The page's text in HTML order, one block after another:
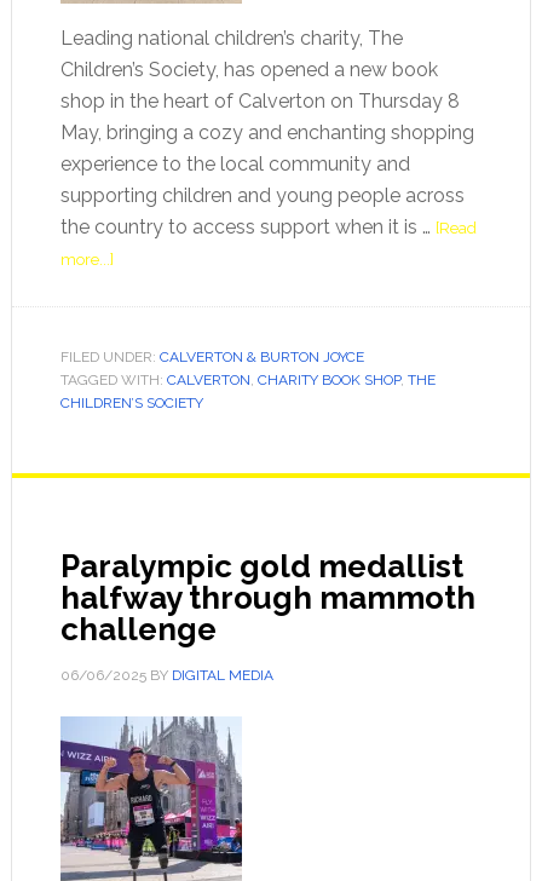
Leading national children’s charity, The
Children’s Society, has opened a new book
shop in the heart of Calverton on Thursday 8
May, bringing a cozy and enchanting shopping
experience to the local community and
supporting children and young people across
the country to access support when it is … [Read
more...]
FILED UNDER: CALVERTON & BURTON JOYCE
TAGGED WITH: CALVERTON, CHARITY BOOK SHOP, THE
CHILDREN’S SOCIETY
Paralympic gold medallist
halfway through mammoth
challenge
06/06/2025BY DIGITAL MEDIA